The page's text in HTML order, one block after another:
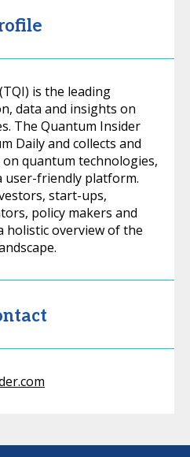
is the leading
data and insights on
The Quantum Insider
Daily and collects and
quantum technologies,
user-friendly platform.
start-ups,
policy makers and
holistic overview of the